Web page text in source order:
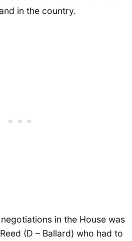
in the country.
in the House was
(D – Ballard) who had to